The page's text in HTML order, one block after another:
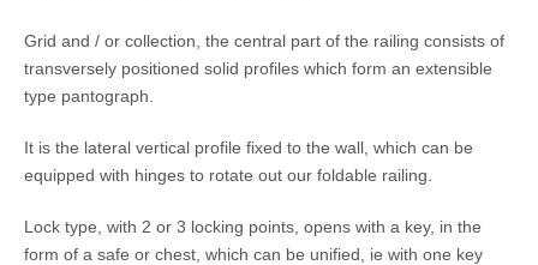
Grid and / or collection, the central part of the railing consists of
transversely positioned solid profiles which form an extensible
type pantograph.
It is the lateral vertical profile fixed to the wall, which can be
equipped with hinges to rotate out our foldable railing.
Lock type, with 2 or 3 locking points, opens with a key, in the
form of a safe or chest, which can be unified, ie with one key